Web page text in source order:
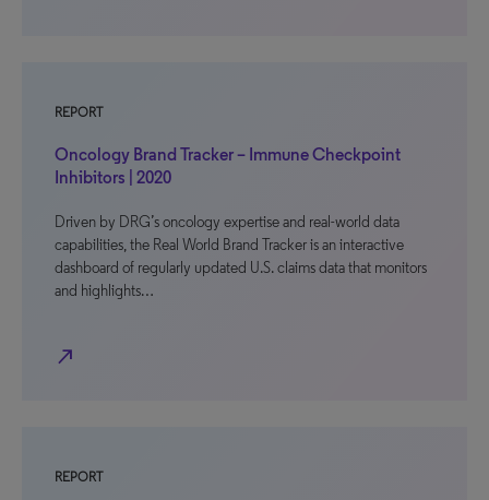
REPORT
Oncology Brand Tracker – Immune Checkpoint
Inhibitors | 2020
Driven by DRG’s oncology expertise and real-world data
capabilities, the Real World Brand Tracker is an interactive
dashboard of regularly updated U.S. claims data that monitors
and highlights…
north_east
REPORT